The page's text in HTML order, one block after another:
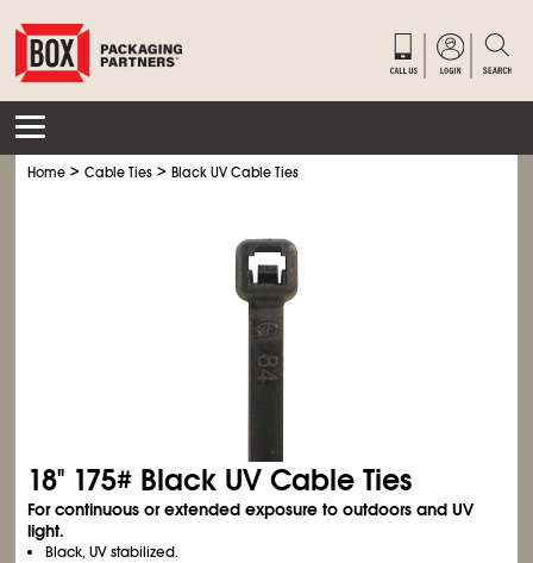
Home >Cable Ties >Black UV Cable Ties
18" 175# Black UV Cable Ties
For continuous or extended exposure to outdoors and UV
light.
Black, UV stabilized.